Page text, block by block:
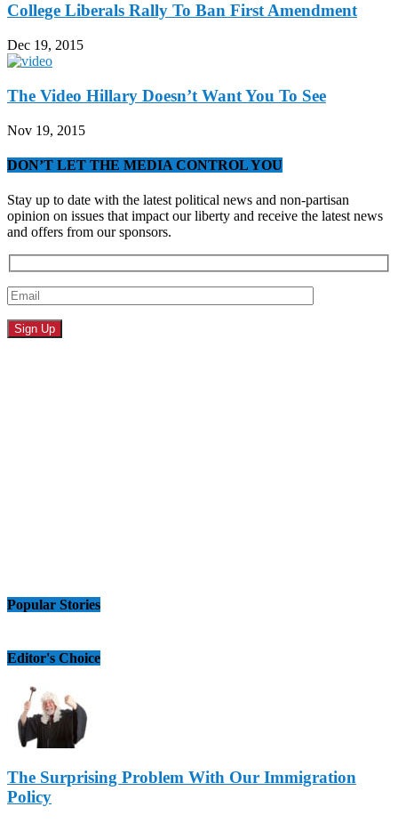
College Liberals Rally To Ban First Amendment
Dec 19, 2015
The Video Hillary Doesn’t Want You To See
Nov 19, 2015
DON’T LET THE MEDIA CONTROL YOU
Stay up to date with the latest political news and non-partisan
opinion on issues that impact our liberty and receive the latest news
and offers from our sponsors.
Popular Stories
Editor's Choice
The Surprising Problem With Our Immigration
Policy